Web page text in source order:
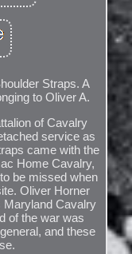
Straps. A
to Oliver A.
of Cavalry
service as
came with the
Home Cavalry,
be missed when
Oliver Horner
Maryland Cavalry
of the war was
and these